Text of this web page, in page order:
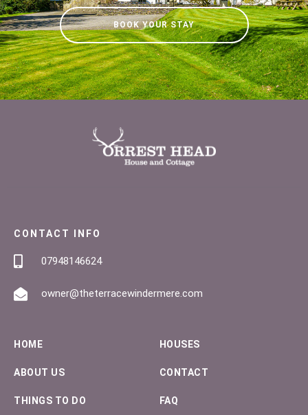
BOOK YOUR STAY
CONTACT INFO
07948146624
owner@theterracewindermere.com
HOME
ABOUT US
THINGS TO DO
HOUSES
CONTACT
FAQ